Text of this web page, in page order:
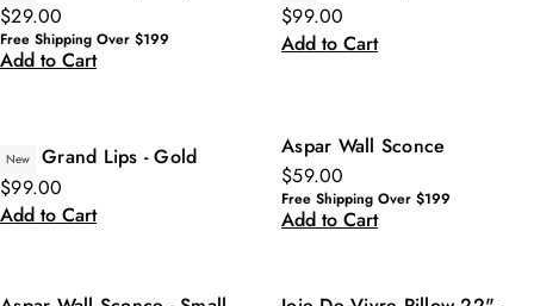
$29.00
Free Shipping Over $199
Add to Cart
$99.00
Add to Cart
New
Grand Lips - Gold
$99.00
Add to Cart
Aspar Wall Sconce
$59.00
Free Shipping Over $199
Add to Cart